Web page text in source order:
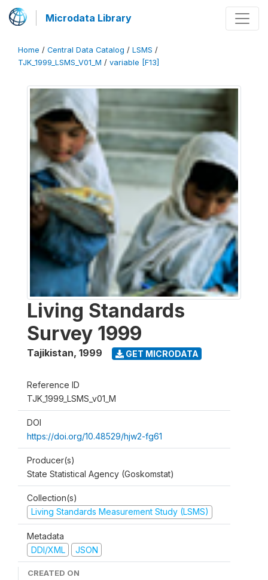
Microdata Library
Home / Central Data Catalog / LSMS /
TJK_1999_LSMS_V01_M / variable [F13]
Living Standards
Survey 1999
Tajikistan, 1999 GET MICRODATA
Reference ID
TJK_1999_LSMS_v01_M
DOI
https://doi.org/10.48529/hjw2-fg61
Producer(s)
State Statistical Agency (Goskomstat)
Collection(s)
Living Standards Measurement Study (LSMS)
Metadata
DDI/XML
JSON
CREATED ON